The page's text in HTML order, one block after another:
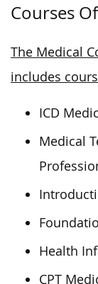
Courses
The Medical
includes
ICD
Medical
Health
CPT